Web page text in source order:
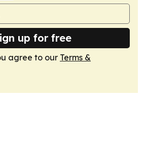
up for free
agree to our Terms &